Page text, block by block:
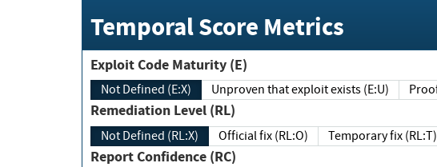
Temporal Score Metrics
Exploit Code Maturity (E)
Not Defined (E:X) Unproven that exploit exists (E:U)
Remediation Level (RL)
Not Defined (RL:X) Official fix (RL:O) Temporary fix (RL:T)
Report Confidence (RC)